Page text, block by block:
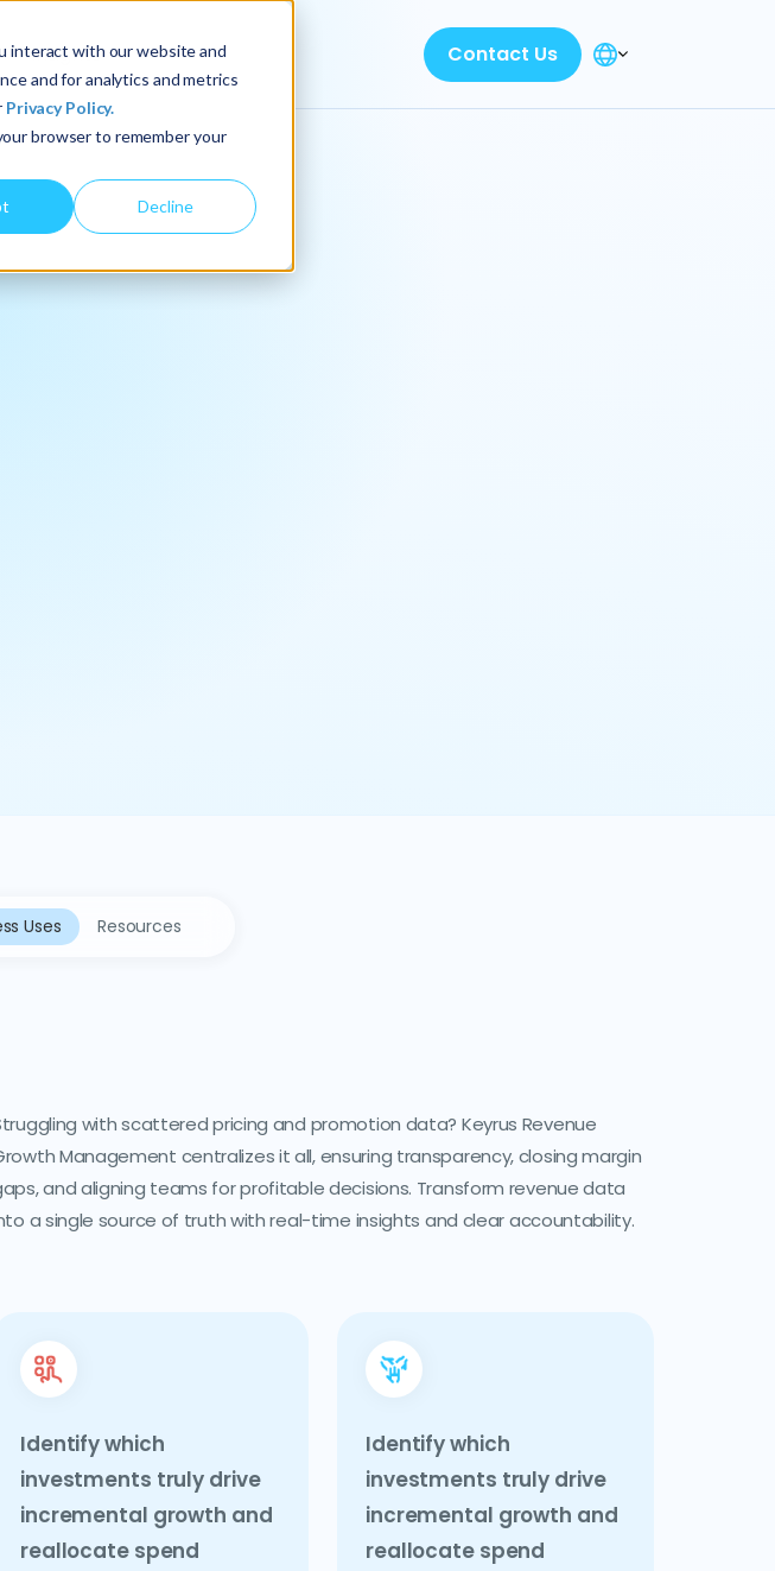
interact with our website and
and for analytics and metrics
Privacy Policy.
browser to remember your
Decline
Insights Contact Us
Uses Resources
with scattered pricing and promotion data? Keyrus Revenue
Management centralizes it all, ensuring transparency, closing margin
and aligning teams for profitable decisions. Transform revenue data
a single source of truth with real-time insights and clear accountability.
Identify which
investments truly drive
incremental growth and
reallocate spend
Identify which
investments truly drive
incremental growth and
reallocate spend